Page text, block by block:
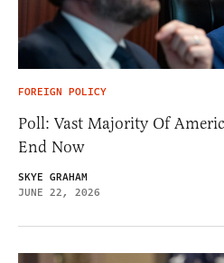
FOREIGN POLICY
Poll: Vast Majority Of
End Now
SKYE GRAHAM
JUNE 22, 2026